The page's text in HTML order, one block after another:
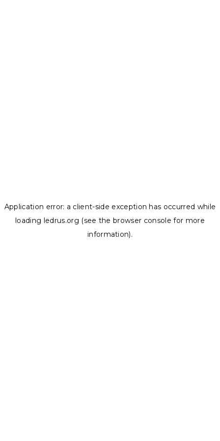
Application error: a client-side exception has occurred while
loading ledrus.org (see the browser console for more
information).